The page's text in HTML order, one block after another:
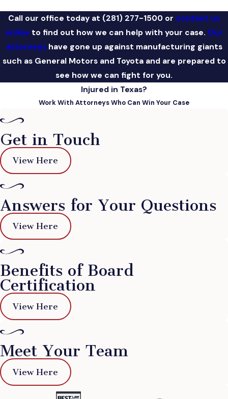
Call our office today at (281) 277-1500 or contact us
online to find out how we can help with your case. Our
attorneyshave gone up against manufacturing giants
such as General Motors and Toyota and are prepared to
see how we can fight for you.
Injured in Texas?
Work With Attorneys Who Can Win Your Case
Get in Touch
View Here
Answers for Your Questions
View Here
Benefits of Board
Certification
View Here
Meet Your Team
View Here